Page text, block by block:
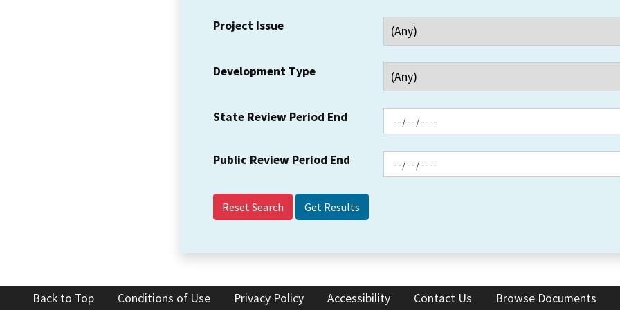
Project Issue
Development Type
State Review Period End
Public Review Period End
Reset Search
Back to Top Conditions of Use Privacy Policy Accessibility Contact Us Browse Documents